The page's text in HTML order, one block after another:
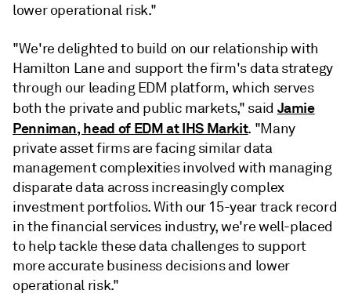
lower operational risk."
"We're delighted to build on our relationship with
Hamilton Lane and support the firm's data strategy
through our leading EDM platform, which serves
both the private and public markets," said Jamie
Penniman, head of EDM at IHS Markit. "Many
private asset firms are facing similar data
management complexities involved with managing
disparate data across increasingly complex
investment portfolios. With our 15-year track record
in the financial services industry, we're well-placed
to help tackle these data challenges to support
more accurate business decisions and lower
operational risk."